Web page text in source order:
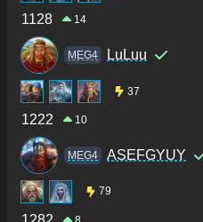
1128 14
MEG4 LuLuu
37
1222 10
MEG4 ASEFGYUY
79